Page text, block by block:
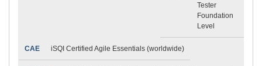
Tester
Foundation
Level
CAE iSQI Certified Agile Essentials (worldwide)